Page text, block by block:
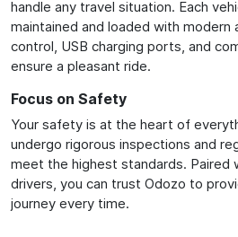
handle any travel situation. Each
maintained and loaded with modern
control, USB charging ports, and
ensure a pleasant ride.
Focus on Safety
Your safety is at the heart of
undergo rigorous inspections and
meet the highest standards. Paired
drivers, you can trust Odozo to
journey every time.